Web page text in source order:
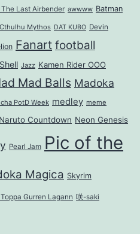
Last Airbender awwww Batman
Cthulhu Mythos DAT KUBO Devin
Fanart football
Jazz Kamen Rider OOO
Mad Balls Madoka
PotD Week medley meme
Naruto Countdown Neon Genesis
Pearl Jam Pic of the
Magica Skyrim
Gurren Lagann 咲-saki